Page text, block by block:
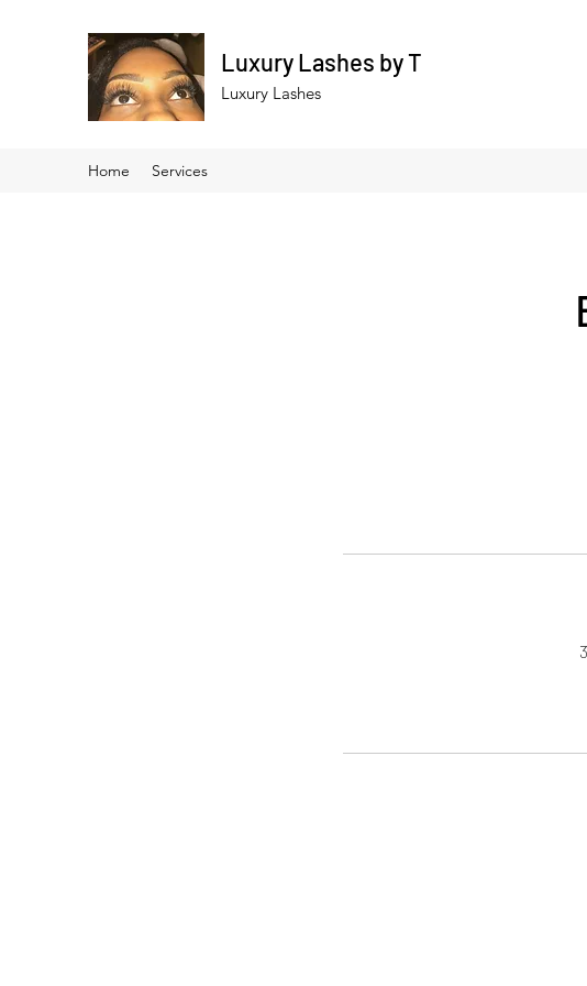
Luxury Lashes by T
Luxury Lashes
Home Services